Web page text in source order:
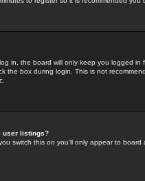
in, the board will only keep you logged in
the box during login. This is not
user listings?
switch this on you'll only appear to board